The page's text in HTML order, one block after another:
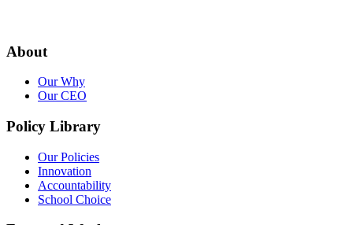
About
Our Why
Our CEO
Policy Library
Our Policies
Innovation
Accountability
School Choice